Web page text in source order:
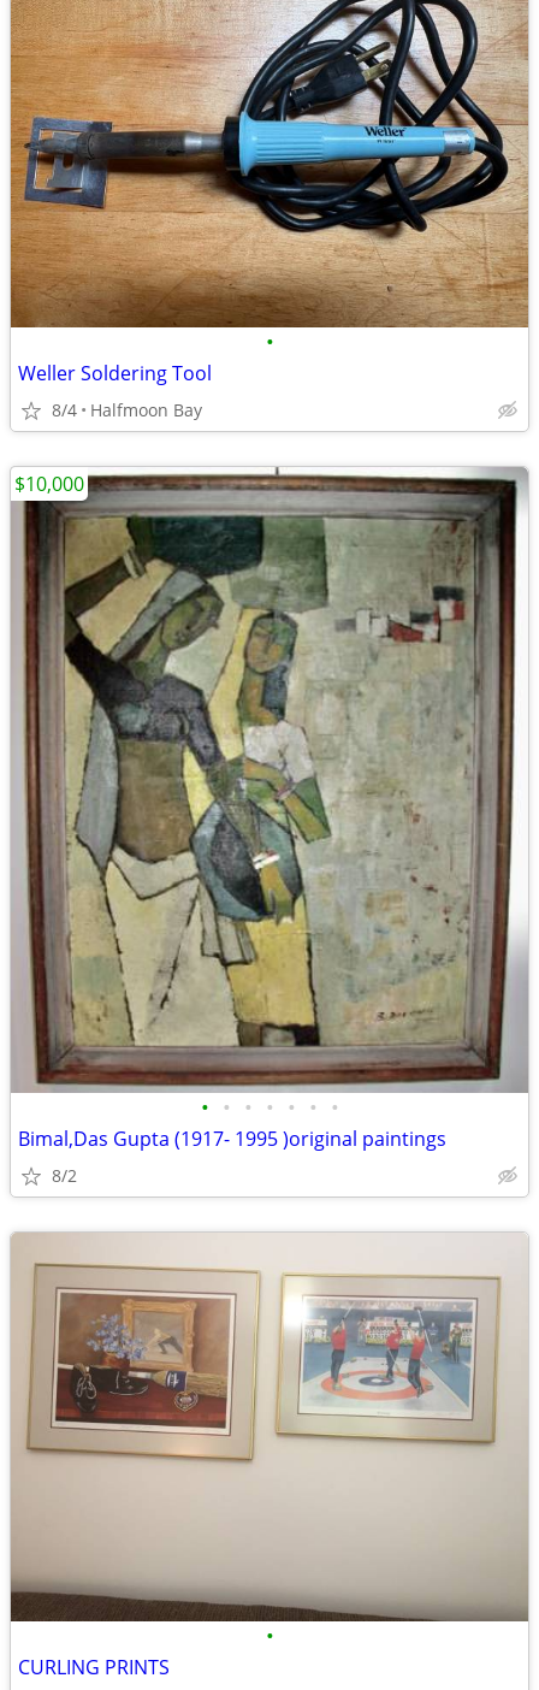
•
Weller Soldering Tool
8/4 Halfmoon Bay
• • • • • • •
Bimal,Das Gupta (1917- 1995 )original paintings
8/2
$10,000
•
CURLING PRINTS